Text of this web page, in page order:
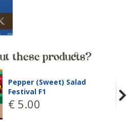
these products?
Pepper (Sweet) Salad
Festival F1
€ 5.00